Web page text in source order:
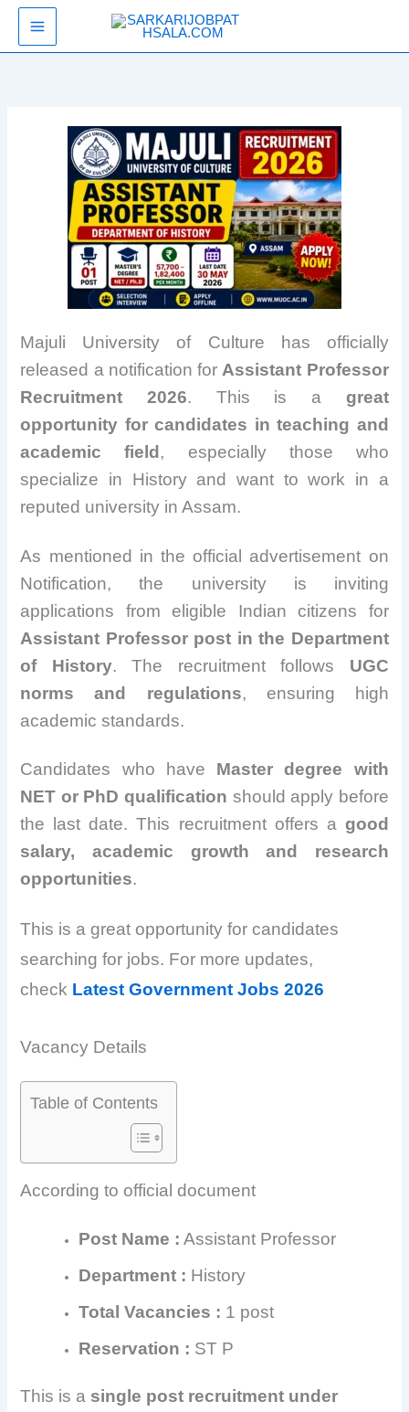
Skip
content
Majuli University of Culture has officially
released a notification forAssistant Professor
Recruitment 2026. This is a great
opportunity for candidates in teaching and
academic field , especially those who
specialize in History and want to work in a
reputed university in Assam.
As mentioned in the official advertisement on
Notification, the university is inviting
applications from eligible Indian citizens for
Assistant Professor post in the Department
of History. The recruitment follows UGC
norms and regulations, ensuring high
academic standards.
Candidates who have Master degree with
NET or PhD qualification should apply before
the last date. This recruitment offers a good
salary, academic growth and research
opportunities.
This is a great opportunity for candidates
searching for jobs. For more updates,
check Latest Government Jobs 2026
Vacancy Details
Table of Contents
According to official document
Post Name : Assistant Professor
Department : History
Total Vacancies : 1 post
Reservation : ST P
This is a single post recruitment under